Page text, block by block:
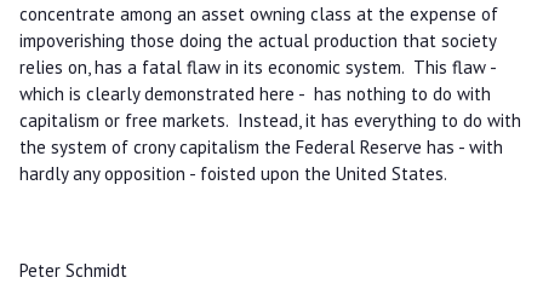
concentrate among an asset owning class at the expense of
impoverishing those doing the actual production that society
relies on, has a fatal flaw in its economic system. This flaw -
which is clearly demonstrated here - has nothing to do with
capitalism or free markets. Instead, it has everything to do with
the system of crony capitalism the Federal Reserve has - with
hardly any opposition - foisted upon the United States.
Peter Schmidt